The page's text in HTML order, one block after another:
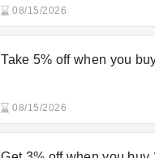
08/15/2026
Take 5% off when you
08/15/2026